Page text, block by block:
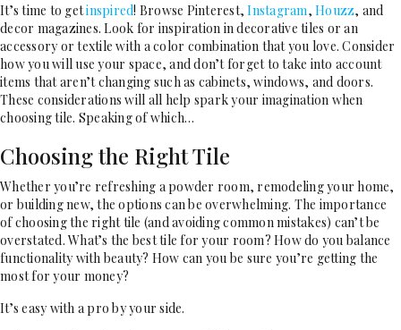
It’s time to getinspired! Browse Pinterest,Instagram, Houzz, and
decor magazines. Look for inspiration in decorative tiles or an
accessory or textile with a color combination that you love. Consider
how you will use your space, and don’t forget to take into account
items that aren’t changing such as cabinets, windows, and doors.
These considerations will all help spark your imagination when
choosing tile. Speaking of which…
Choosing the Right Tile
Whether you’re refreshing a powder room, remodeling your home,
or building new, the options can be overwhelming. The importance
of choosing the right tile (and avoiding common mistakes) can’t be
overstated. What’s the best tile for your room? How do you balance
functionality with beauty? How can you be sure you’re getting the
most for your money?
It’s easy with a pro by your side.